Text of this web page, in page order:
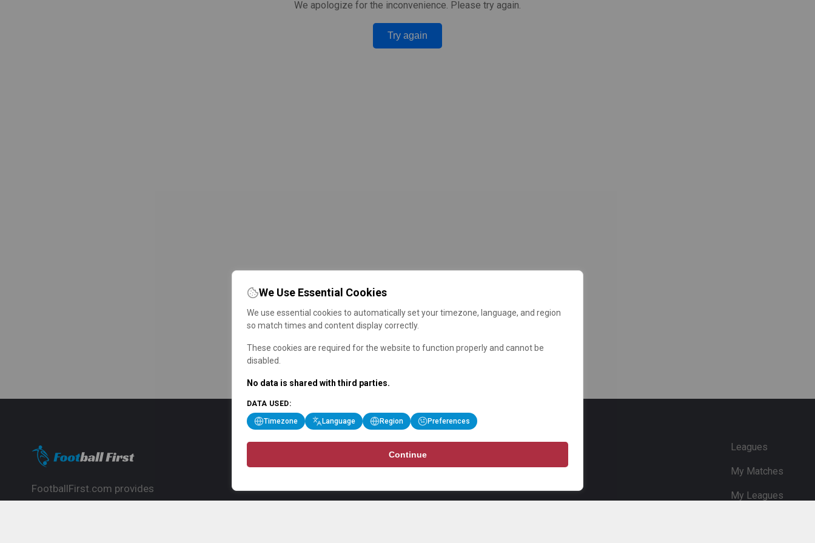
We apologize for the inconvenience. Please try again.
Try again
FootballFirst.com provides
Leagues
My Matches
My Leagues
We Use Essential Cookies
We use essential cookies to automatically set your timezone, language, and region
so match times and content display correctly.
These cookies are required for the website to function properly and cannot be
disabled.
No data is shared with third parties.
DATA USED:
Timezone Language Region Preferences
Continue